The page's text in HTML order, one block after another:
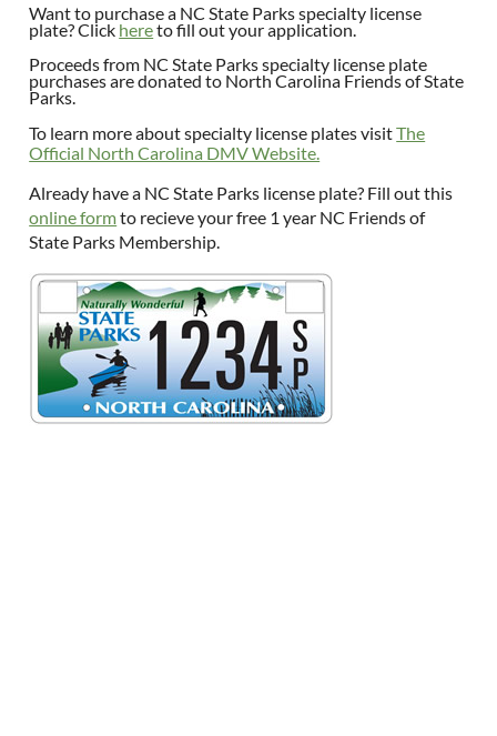
Want to purchase a NC State Parks specialty license
plate? Click hereto fill out your application.
Proceeds from NC State Parks specialty license plate
purchases are donated to North Carolina Friends of State
Parks.
To learn more about specialty license plates visitThe
Official North Carolina DMV Website.
Already have a NC State Parks license plate? Fill out this
online formto recieve your free 1 year NC Friends of
State Parks Membership.